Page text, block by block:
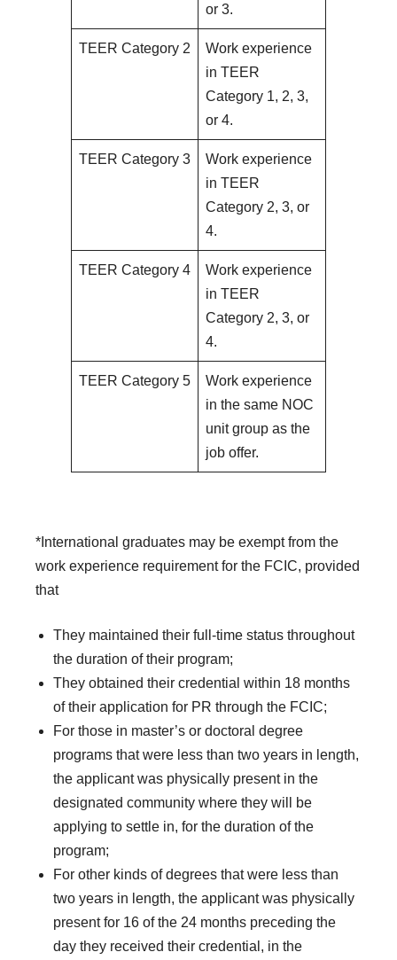
or 3.
TEER Category 2
Work experience
in TEER
Category 1, 2, 3,
or 4.
TEER Category 3
Work experience
in TEER
Category 2, 3, or
4.
TEER Category 4
Work experience
in TEER
Category 2, 3, or
4.
TEER Category 5
Work experience
in the same NOC
unit group as the
job offer.
*International graduates may be exempt from the
work experience requirement for the FCIC, provided
that
They maintained their full-time status throughout
the duration of their program;
They obtained their credential within 18 months
of their application for PR through the FCIC;
For those in master’s or doctoral degree
programs that were less than two years in length,
the applicant was physically present in the
designated community where they will be
applying to settle in, for the duration of the
program;
For other kinds of degrees that were less than
two years in length, the applicant was physically
present for 16 of the 24 months preceding the
day they received their credential, in the